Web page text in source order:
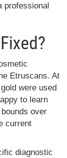
professional
Etruscans. At
were used
to learn
over
current
diagnostic